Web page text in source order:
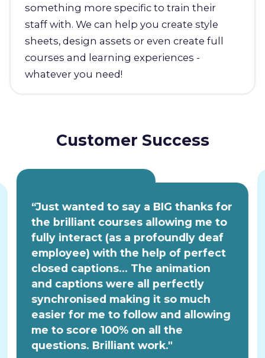
something more specific to train their
staff with. We can help you create style
sheets, design assets or even create full
courses and learning experiences -
whatever you need!
Customer Success
“Just wanted to say a BIG thanks for
the brilliant courses allowing me to
fully interact (as a profoundly deaf
employee) with the help of perfect
closed captions... The animation
and captions were all perfectly
synchronised making it so much
easier for me to follow and allowing
me to score 100% on all the
questions. Brilliant work."